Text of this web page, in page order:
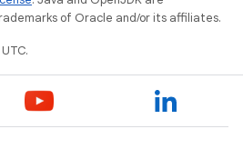
of Oracle and/or its affiliates.